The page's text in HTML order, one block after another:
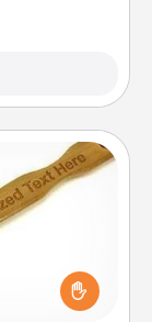
Physical
scratcher or
some